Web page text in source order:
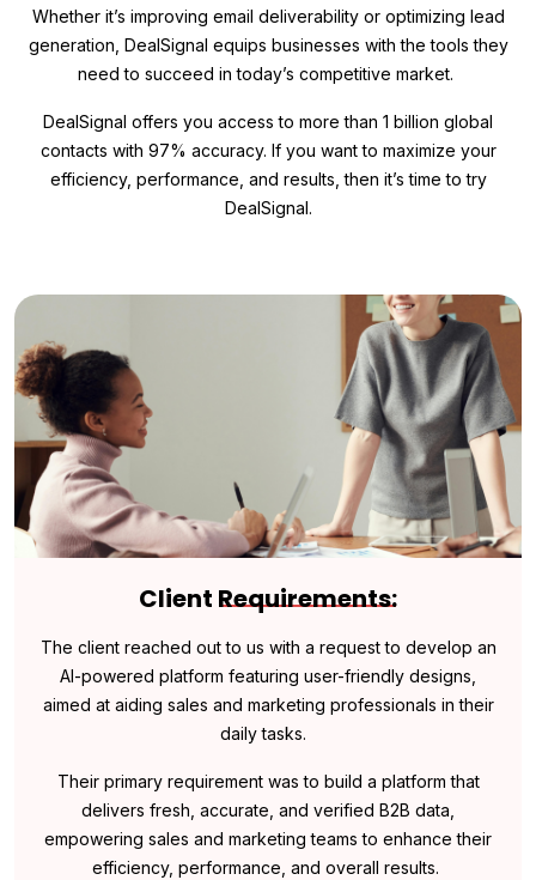
Whether it’s improving email deliverability or optimizing lead
generation, DealSignal equips businesses with the tools they
need to succeed in today’s competitive market.
DealSignal offers you access to more than 1 billion global
contacts with 97% accuracy. If you want to maximize your
efficiency, performance, and results, then it’s time to try
DealSignal.
Client Requirements:
The client reached out to us with a request to develop an
AI-powered platform featuring user-friendly designs,
aimed at aiding sales and marketing professionals in their
daily tasks.
Their primary requirement was to build a platform that
delivers fresh, accurate, and verified B2B data,
empowering sales and marketing teams to enhance their
efficiency, performance, and overall results.